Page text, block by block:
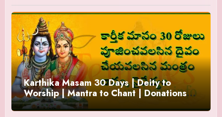
Karthika Masam 30 Days | Deity to
Worship | Mantra to Chant | Donations
and Offering